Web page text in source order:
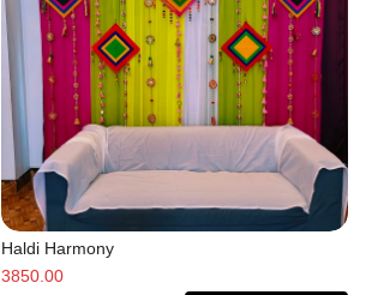
Haldi Harmony
3850.00